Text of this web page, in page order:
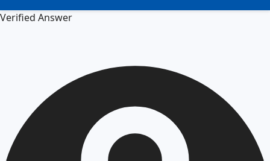
Verified Answer